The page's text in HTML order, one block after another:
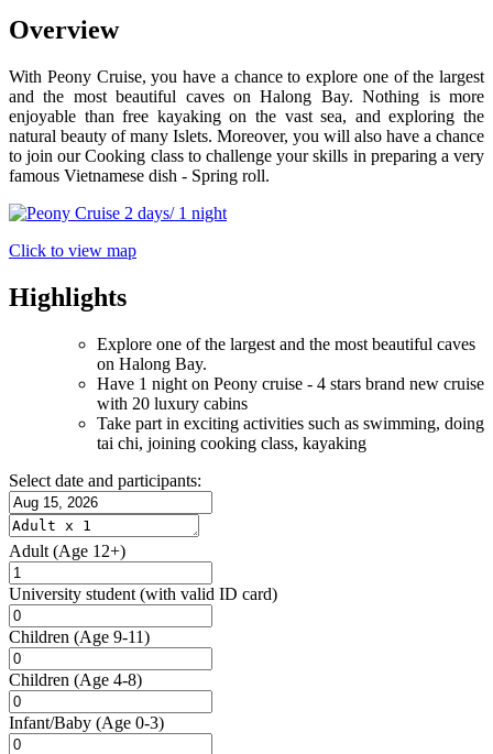
Overview
With Peony Cruise, you have a chance to explore one of the largest
and the most beautiful caves on Halong Bay. Nothing is more
enjoyable than free kayaking on the vast sea, and exploring the
natural beauty of many Islets. Moreover, you will also have a chance
to join our Cooking class to challenge your skills in preparing a very
famous Vietnamese dish - Spring roll.
Click to view map
Highlights
Explore one of the largest and the most beautiful caves
on Halong Bay.
Have 1 night on Peony cruise - 4 stars brand new cruise
with 20 luxury cabins
Take part in exciting activities such as swimming, doing
tai chi, joining cooking class, kayaking
Select date and participants:
Adult (Age 12+)
University student (with valid ID card)
Children (Age 9-11)
Children (Age 4-8)
Infant/Baby (Age 0-3)